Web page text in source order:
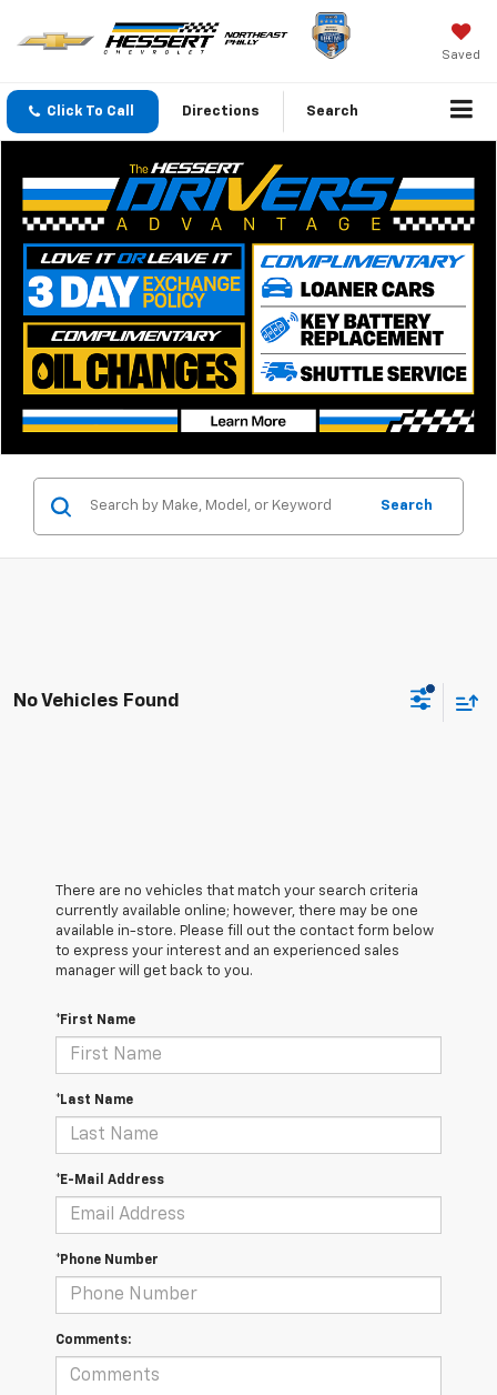
Saved
Click To Call Directions Search
Search
No Vehicles Found
There are no vehicles that match your search criteria
currently available online; however, there may be one
available in-store. Please fill out the contact form below
to express your interest and an experienced sales
manager will get back to you.
*First Name
*Last Name
*E-Mail Address
*Phone Number
Comments: